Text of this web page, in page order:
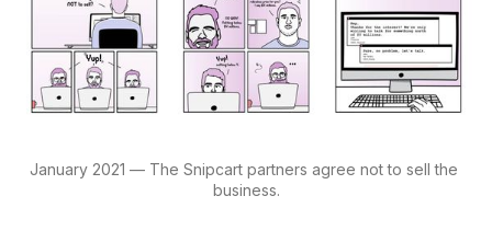
January 2021 — The Snipcart partners agree not to sell the
business.